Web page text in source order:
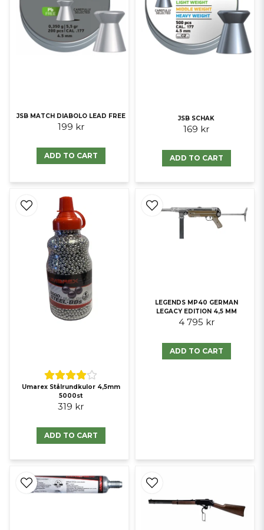
JSB MATCH DIABOLO LEAD FREE
199 kr
ADD TO CART
JSB SCHAK
169 kr
ADD TO CART
Umarex Stålrundkulor 4,5mm
5000st
319 kr
ADD TO CART
LEGENDS MP40 GERMAN
LEGACY EDITION 4,5 MM
4 795 kr
ADD TO CART